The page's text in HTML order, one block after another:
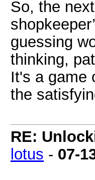
So, the
guessing
thinking,
It's a game
the
RE:
lotus - 07-